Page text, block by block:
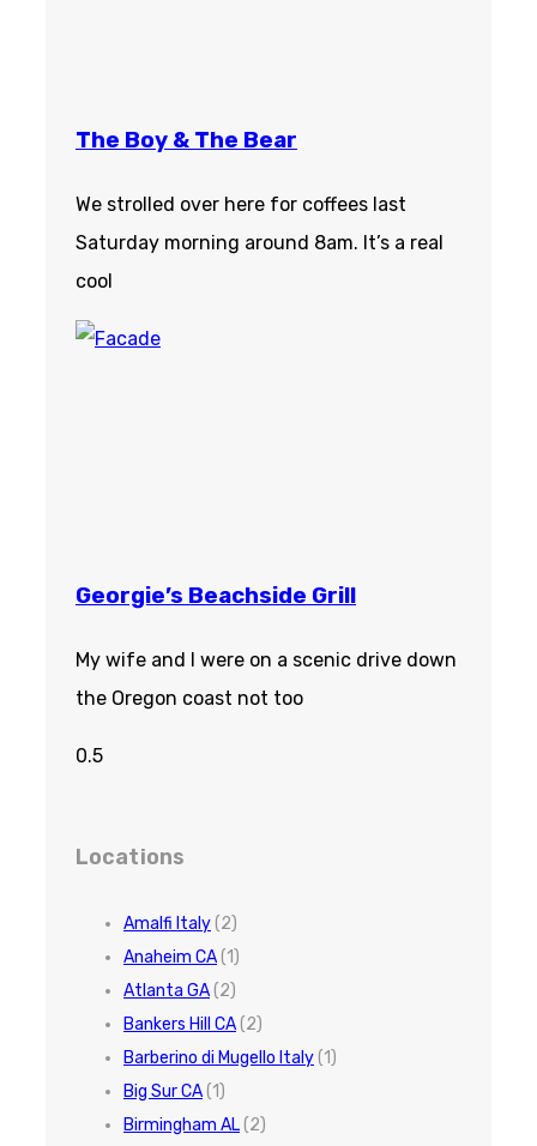
The Boy & The Bear
We strolled over here for coffees last
Saturday morning around 8am. It’s a real
cool
Georgie’s Beachside Grill
My wife and I were on a scenic drive down
the Oregon coast not too
Locations
Amalfi Italy(2)
Anaheim CA(1)
Atlanta GA(2)
Bankers Hill CA(2)
Barberino di Mugello Italy(1)
Big Sur CA(1)
Birmingham AL(2)